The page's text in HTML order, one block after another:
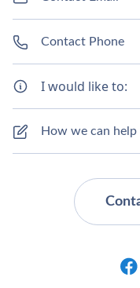
I would like to: